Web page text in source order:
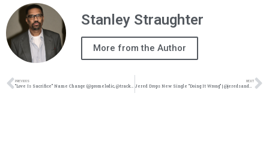
Stanley Straughter
More from the Author
PREVIOUS NEXT